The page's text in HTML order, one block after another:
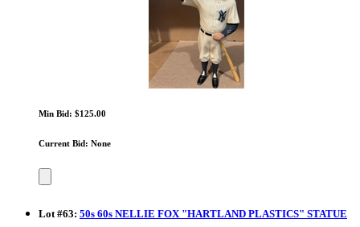
Min Bid: $125.00
Current Bid: None
Lot#63: 50s 60s NELLIE FOX "HARTLAND PLASTICS" STATUE